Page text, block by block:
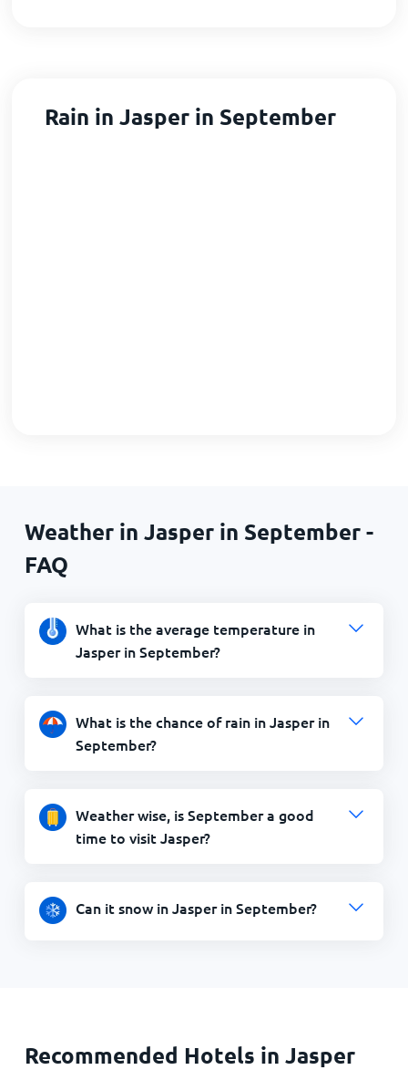
Rain in Jasper in September
Weather in Jasper in September -
FAQ
What is the average temperature in
Jasper in September?
What is the chance of rain in Jasper in
September?
Weather wise, is September a good
time to visit Jasper?
Can it snow in Jasper in September?
Recommended Hotels in Jasper